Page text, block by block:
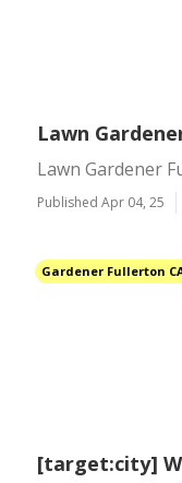
Lawn
Lawn Gardener
Published Apr 04, 25
Gardener Fullerton
[target:city]